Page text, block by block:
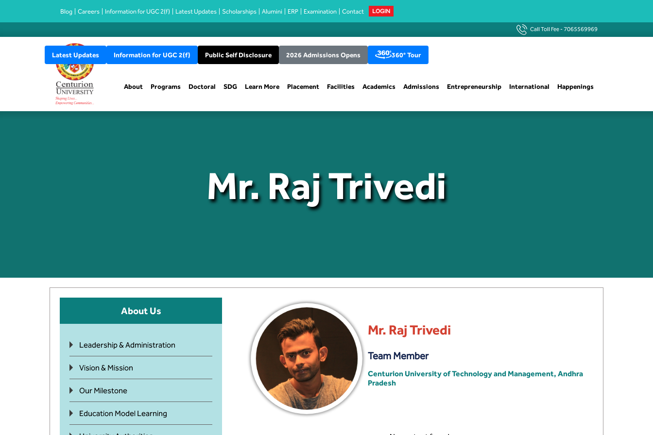
Blog Careers Information for UGC 2(f) Latest Updates Scholarships Alumini ERP Examination Contact LOGIN
Call Toll Fee -7065569969
Latest Updates Information for UGC 2(f) Public Self Disclosure 2026 Admissions Opens 360° Tour
About Programs Doctoral SDG Learn More Placement Facilities Academics Admissions Entrepreneurship International Happenings
Mr. Raj Trivedi
About Us
Leadership & Administration
Vision & Mission
Our Milestone
Education Model Learning
Mr. Raj Trivedi
Team Member
Centurion University of Technology and Management, Andhra
Pradesh